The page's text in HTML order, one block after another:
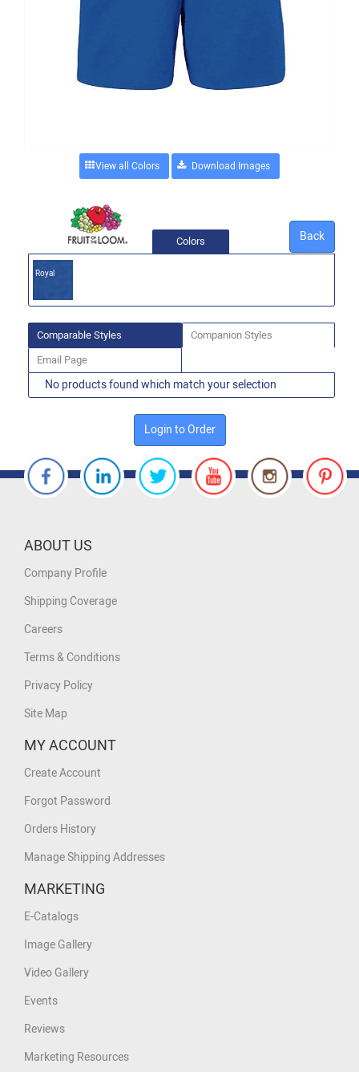
View all Colors
Back
Colors
Royal
Comparable Styles Companion Styles
Email Page
No products found which match your selection
Login to Order
ABOUT US
Company Profile
Shipping Coverage
Careers
Terms & Conditions
Privacy Policy
Site Map
MY ACCOUNT
Create Account
Forgot Password
Orders History
Manage Shipping Addresses
MARKETING
E-Catalogs
Image Gallery
Video Gallery
Events
Reviews
Marketing Resources